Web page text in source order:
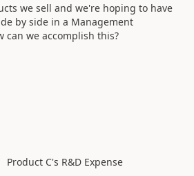
we sell and we're hoping to have
by side in a Management
can we accomplish this?
Product C's R&D Expense